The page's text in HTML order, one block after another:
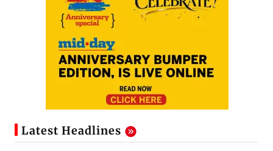
Latest Headlines